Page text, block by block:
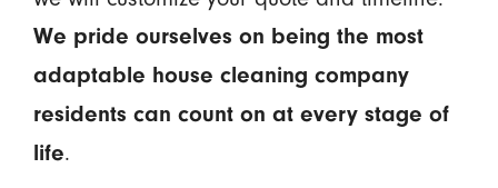
We pride ourselves on being the most
adaptable house cleaning company
residents can count on at every stage of
life.